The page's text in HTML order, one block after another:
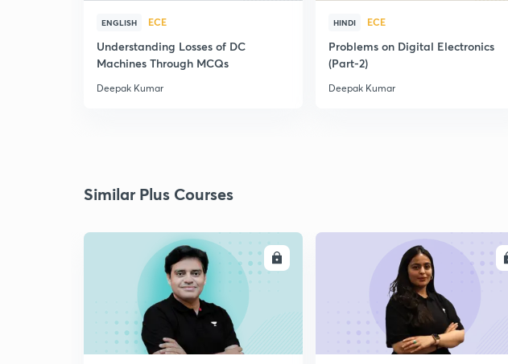
ENGLISH ECE
Understanding Losses of DC
Machines Through MCQs
Deepak Kumar
HINDI ECE
Problems on Digital Electronics
(Part-2)
Deepak Kumar
Similar Plus Courses
ENROLL